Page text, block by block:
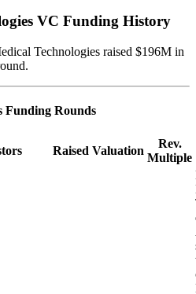
VC Funding History
Technologies raised $196M in
Funding Rounds
Raised Valuation
Rev.
Multiple